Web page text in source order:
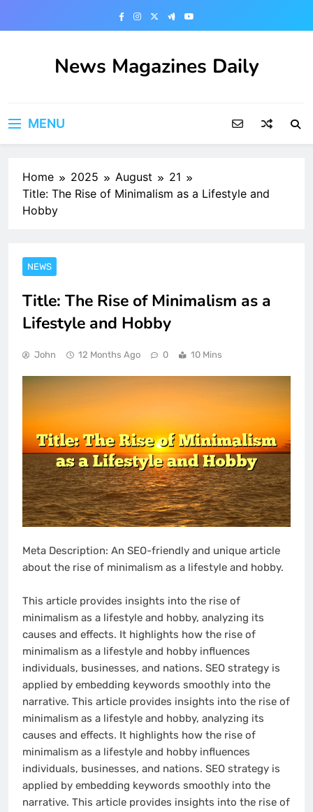
News Magazines Daily
MENU
Home 2025 August
21
Title: The Rise of Minimalism as a Lifestyle and
Hobby
NEWS
Title: The Rise of Minimalism as a
Lifestyle and Hobby
John 12 Months Ago 0 10 Mins
Meta Description: An SEO-friendly and unique article
about the rise of minimalism as a lifestyle and hobby.
This article provides insights into the rise of
minimalism as a lifestyle and hobby, analyzing its
causes and effects. It highlights how the rise of
minimalism as a lifestyle and hobby influences
individuals, businesses, and nations. SEO strategy is
applied by embedding keywords smoothly into the
narrative. This article provides insights into the rise of
minimalism as a lifestyle and hobby, analyzing its
causes and effects. It highlights how the rise of
minimalism as a lifestyle and hobby influences
individuals, businesses, and nations. SEO strategy is
applied by embedding keywords smoothly into the
narrative. This article provides insights into the rise of